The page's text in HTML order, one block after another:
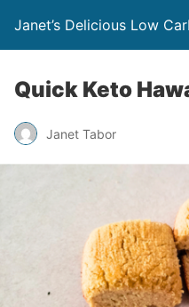
Janet’s Delicious Low
Quick Keto
Janet Tabor